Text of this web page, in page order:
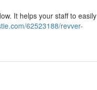
It helps your staff to easily
62523188/revver-